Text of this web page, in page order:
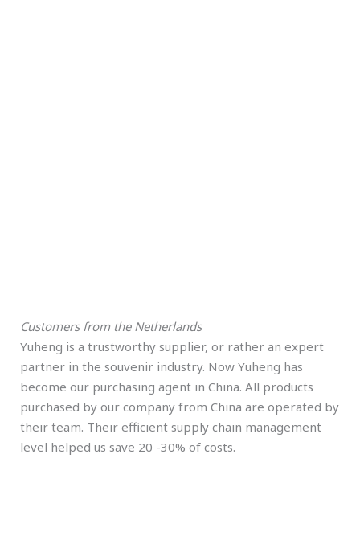
Customers from the Netherlands
Yuheng is a trustworthy supplier, or rather an expert
partner in the souvenir industry. Now Yuheng has
become our purchasing agent in China. All products
purchased by our company from China are operated by
their team. Their efficient supply chain management
level helped us save 20 -30% of costs.